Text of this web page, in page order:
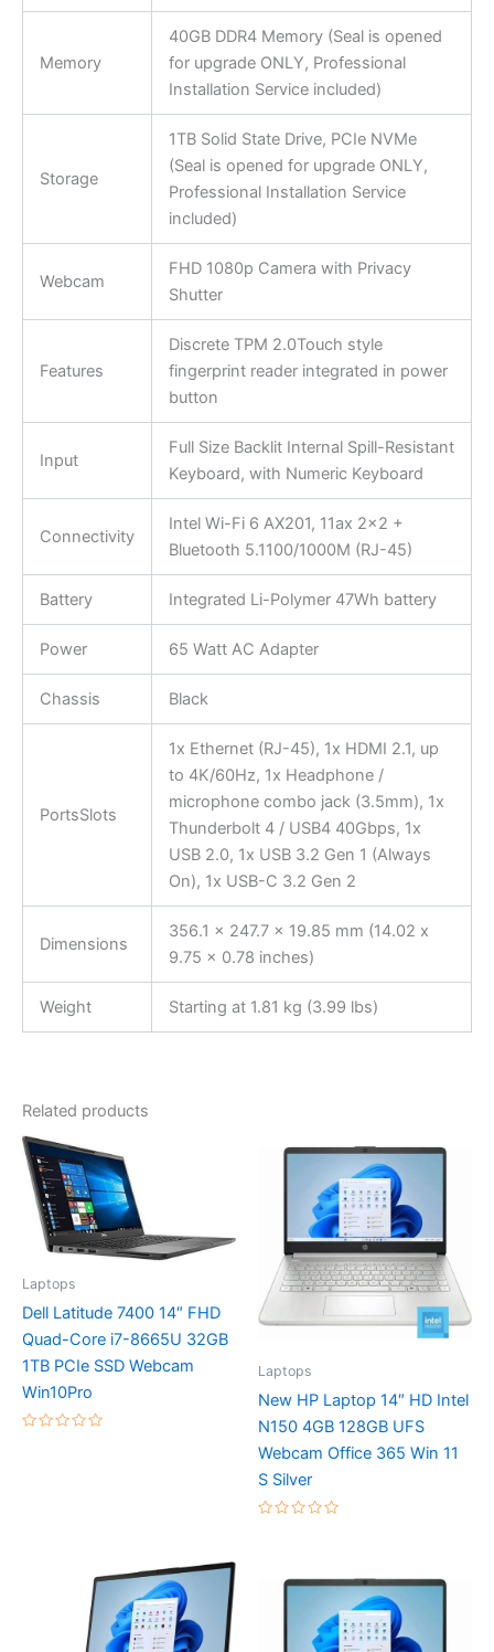
Memory
40GB DDR4 Memory (Seal is opened
for upgrade ONLY, Professional
Installation Service included)
Storage
1TB Solid State Drive, PCIe NVMe
(Seal is opened for upgrade ONLY,
Professional Installation Service
included)
Webcam
FHD 1080p Camera with Privacy
Shutter
Features
Discrete TPM 2.0Touch style
fingerprint reader integrated in power
button
Input
Full Size Backlit Internal Spill-Resistant
Keyboard, with Numeric Keyboard
Connectivity
Intel Wi-Fi 6 AX201, 11ax 2×2 +
Bluetooth 5.1100/1000M (RJ-45)
Battery Integrated Li-Polymer 47Wh battery
Power 65 Watt AC Adapter
Chassis Black
PortsSlots
1x Ethernet (RJ-45), 1x HDMI 2.1, up
to 4K/60Hz, 1x Headphone /
microphone combo jack (3.5mm), 1x
Thunderbolt 4 / USB4 40Gbps, 1x
USB 2.0, 1x USB 3.2 Gen 1 (Always
On), 1x USB-C 3.2 Gen 2
Dimensions
356.1 x 247.7 x 19.85 mm (14.02 x
9.75 x 0.78 inches)
Weight Starting at 1.81 kg (3.99 lbs)
Related products
Laptops
Dell Latitude 7400 14″ FHD
Quad-Core i7-8665U 32GB
1TB PCIe SSD Webcam
Win10Pro
Laptops
New HP Laptop 14″ HD Intel
N150 4GB 128GB UFS
Webcam Office 365 Win 11
S Silver